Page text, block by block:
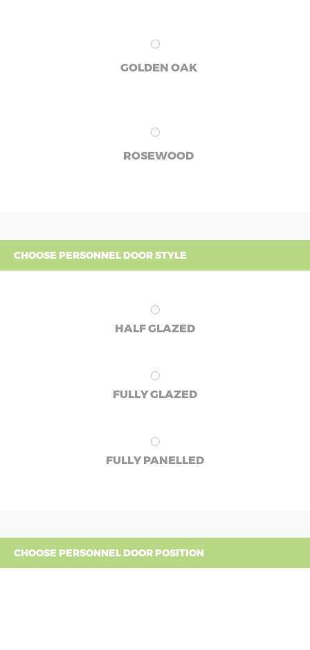
GOLDEN OAK
ROSEWOOD
CHOOSE PERSONNEL DOOR STYLE
HALF GLAZED
FULLY GLAZED
FULLY PANELLED
CHOOSE PERSONNEL DOOR POSITION